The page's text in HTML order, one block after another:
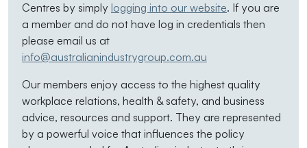
Centres by simply logging into our website. If you are
a member and do not have log in credentials then
please email us at
info@australianindustrygroup.com.au
Our members enjoy access to the highest quality
workplace relations, health & safety, and business
advice, resources and support. They are represented
by a powerful voice that influences the policy